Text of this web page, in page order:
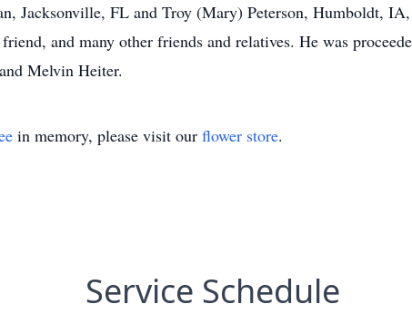
Jacksonville, FL and Troy (Mary) Peterson, Humboldt,
and many other friends and relatives. He was
Melvin Heiter.
in memory, please visit our flower store.
Service Schedule